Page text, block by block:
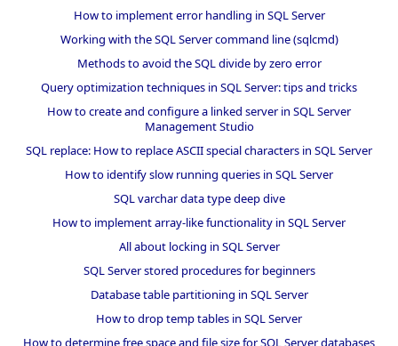
How to implement error handling in SQL Server
Working with the SQL Server command line (sqlcmd)
Methods to avoid the SQL divide by zero error
Query optimization techniques in SQL Server: tips and tricks
How to create and configure a linked server in SQL Server
Management Studio
SQL replace: How to replace ASCII special characters in SQL Server
How to identify slow running queries in SQL Server
SQL varchar data type deep dive
How to implement array-like functionality in SQL Server
All about locking in SQL Server
SQL Server stored procedures for beginners
Database table partitioning in SQL Server
How to drop temp tables in SQL Server
How to determine free space and file size for SQL Server databases